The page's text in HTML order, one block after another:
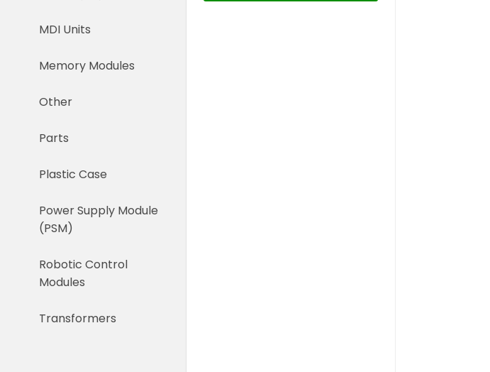
MDI Units
Memory Modules
Other
Parts
Plastic Case
Power Supply Module
(PSM)
Robotic Control
Modules
Transformers